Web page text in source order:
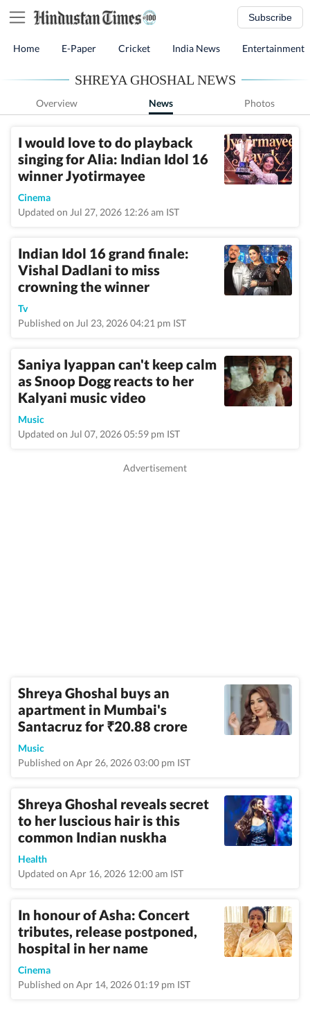
Subscribe
Home E-Paper Cricket India News Entertainment
SHREYA GHOSHAL NEWS
Overview News Photos
I would love to do playback
singing for Alia: Indian Idol 16
winner Jyotirmayee
Cinema
Updated on Jul 27, 2026 12:26 am IST
Indian Idol 16 grand finale:
Vishal Dadlani to miss
crowning the winner
Tv
Published on Jul 23, 2026 04:21 pm IST
Saniya Iyappan can't keep calm
as Snoop Dogg reacts to her
Kalyani music video
Music
Updated on Jul 07, 2026 05:59 pm IST
Shreya Ghoshal buys an
apartment in Mumbai's
Santacruz for ₹20.88 crore
Music
Published on Apr 26, 2026 03:00 pm IST
Shreya Ghoshal reveals secret
to her luscious hair is this
common Indian nuskha
Health
Updated on Apr 16, 2026 12:00 am IST
In honour of Asha: Concert
tributes, release postponed,
hospital in her name
Cinema
Published on Apr 14, 2026 01:19 pm IST